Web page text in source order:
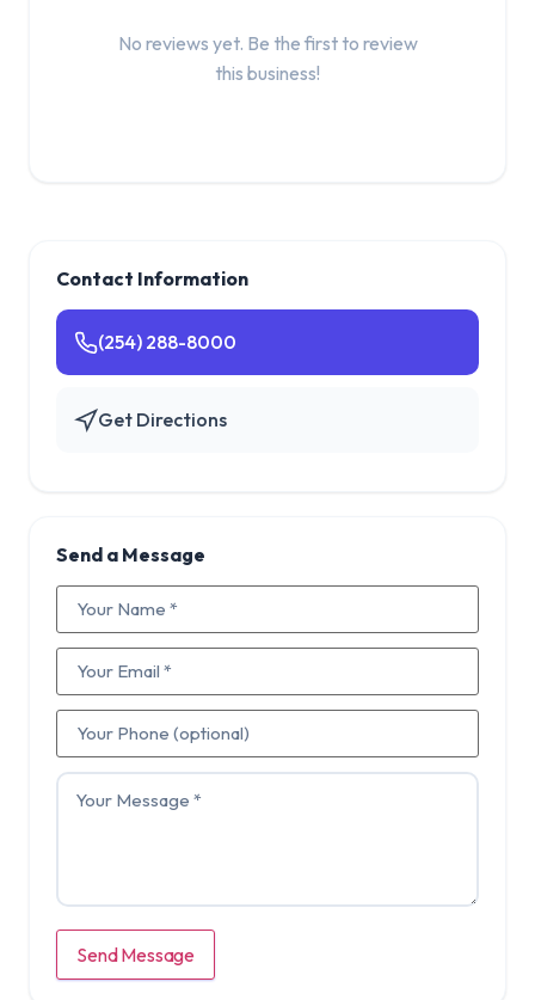
No reviews yet. Be the first to review
this business!
Contact Information
(254) 288-8000
Get Directions
Send a Message
Send Message